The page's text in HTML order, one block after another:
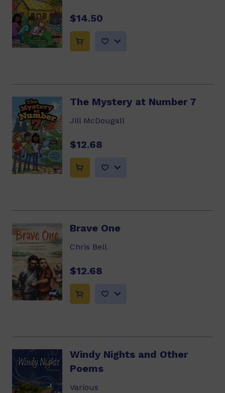
$14.50
The Mystery at Number 7
Jill McDougall
$12.68
Brave One
Chris Bell
$12.68
Windy Nights and Other
Poems
Various